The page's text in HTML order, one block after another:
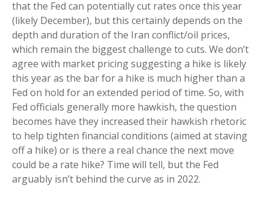
that the Fed can potentially cut rates once this year
(likely December), but this certainly depends on the
depth and duration of the Iran conflict/oil prices,
which remain the biggest challenge to cuts. We don’t
agree with market pricing suggesting a hike is likely
this year as the bar for a hike is much higher than a
Fed on hold for an extended period of time. So, with
Fed officials generally more hawkish, the question
becomes have they increased their hawkish rhetoric
to help tighten financial conditions (aimed at staving
off a hike) or is there a real chance the next move
could be a rate hike? Time will tell, but the Fed
arguably isn’t behind the curve as in 2022.